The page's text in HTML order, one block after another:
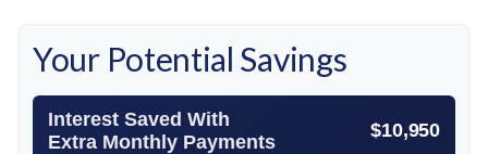
Your Potential Savings
Interest Saved With
Extra Monthly Payments
$10,950